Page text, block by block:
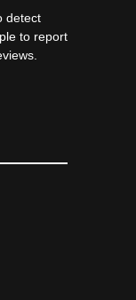
detect
to report